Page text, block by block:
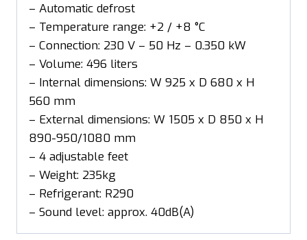
– Automatic defrost
– Temperature range: +2 / +8 °C
– Connection: 230 V – 50 Hz – 0.350 kW
– Volume: 496 liters
– Internal dimensions: W 925 x D 680 x H
560 mm
– External dimensions: W 1505 x D 850 x H
890-950/1080 mm
– 4 adjustable feet
– Weight: 235kg
– Refrigerant: R290
– Sound level: approx. 40dB(A)